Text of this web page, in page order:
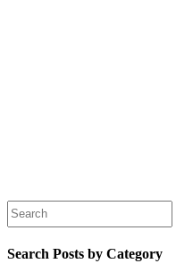
Search
Search Posts by Category